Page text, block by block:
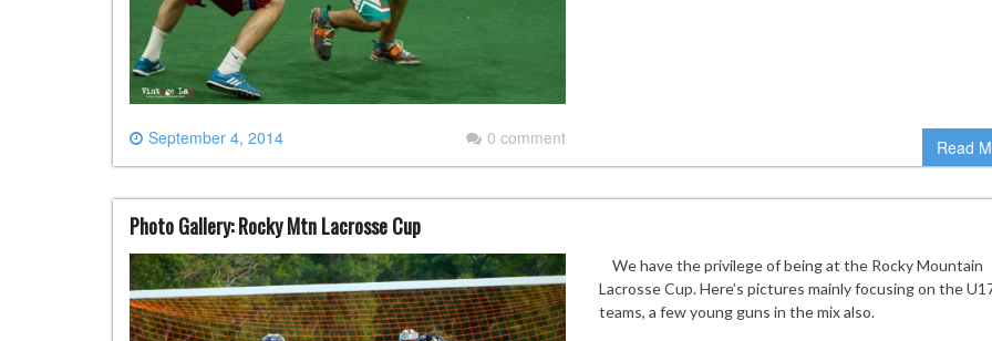
September 4, 2014 0 comment Read
Photo Gallery: Rocky Mtn Lacrosse Cup
We have the privilege of being at the Rocky Mountain
Lacrosse Cup. Here’s pictures mainly focusing on the
teams, a few young guns in the mix also.